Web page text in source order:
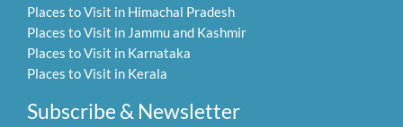
Places to Visit in Himachal Pradesh
Places to Visit in Jammu and Kashmir
Places to Visit in Karnataka
Places to Visit in Kerala
Subscribe & Newsletter